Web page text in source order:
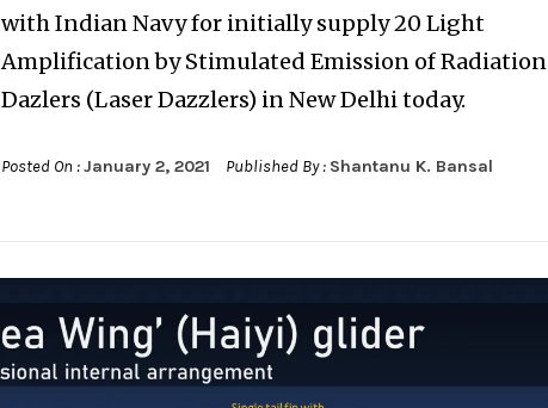
with Indian Navy for initially supply 20 Light
Amplification by Stimulated Emission of Radiation
Dazlers (Laser Dazzlers) in New Delhi today.
Posted On :January 2, 2021 Published By : Shantanu K. Bansal